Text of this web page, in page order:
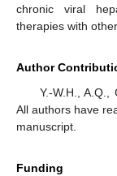
chronic viral
therapies with
Author
Y.-W.H., A.Q.,
All authors have
manuscript.
Funding